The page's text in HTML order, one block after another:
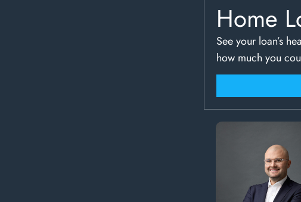
Home
See your loan’s
how much you